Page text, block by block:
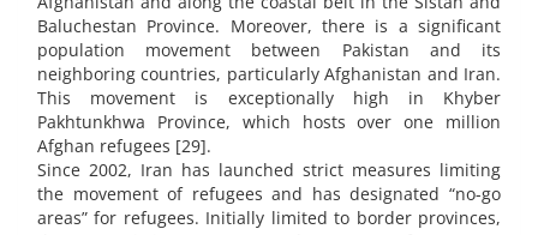
Baluchestan Province. Moreover, there is a significant
population movement between Pakistan and its
neighboring countries, particularly Afghanistan and Iran.
This movement is exceptionally high in Khyber
Pakhtunkhwa Province, which hosts over one million
Afghan refugees [29].
Since 2002, Iran has launched strict measures limiting
the movement of refugees and has designated “no-go
areas” for refugees. Initially limited to border provinces,